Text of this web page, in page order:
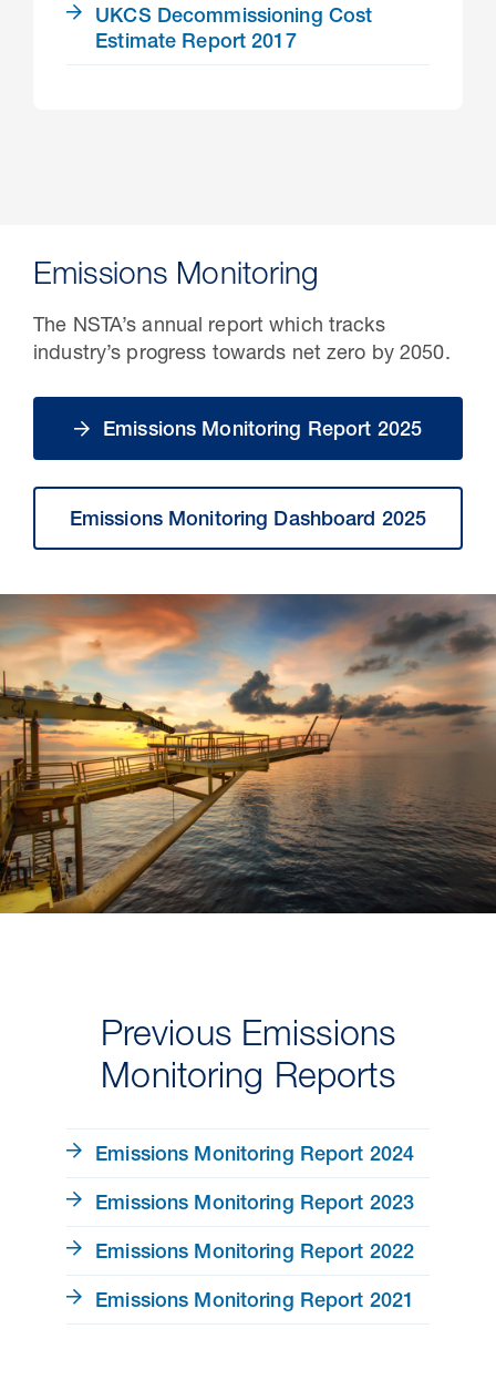
UKCS Decommissioning Cost
Estimate Report 2017
Emissions Monitoring
The NSTA’s annual report which tracks
industry’s progress towards net zero by 2050.
Emissions Monitoring Report 2025
Emissions Monitoring Dashboard 2025
Previous Emissions
Monitoring Reports
Emissions Monitoring Report 2024
Emissions Monitoring Report 2023
Emissions Monitoring Report 2022
Emissions Monitoring Report 2021